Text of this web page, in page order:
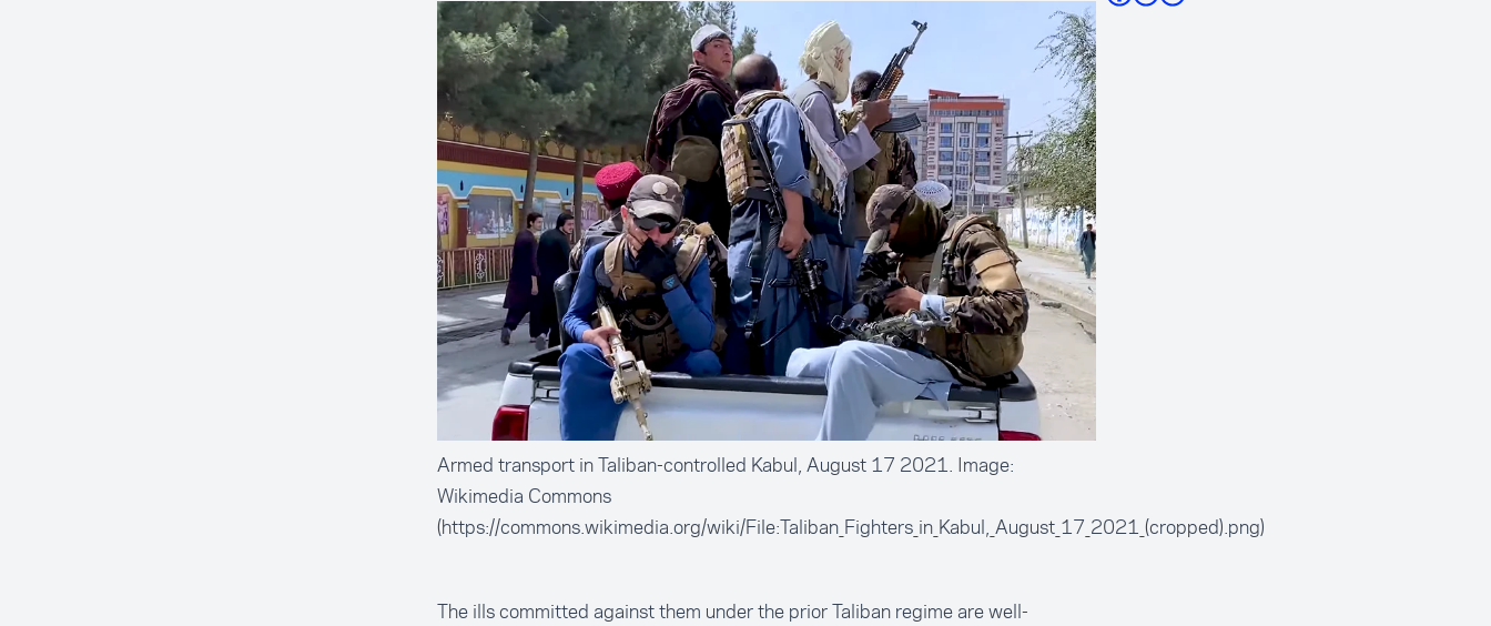
Armed transport in Taliban-controlled Kabul, August 17 2021. Image:
Wikimedia Commons
(https://commons.wikimedia.org/wiki/File:Taliban_Fighters_in_Kabul,_August_17_2021_(cropped).png)
The ills committed against them under the prior Taliban regime are well-